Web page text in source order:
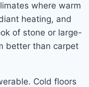
where warm
heating, and
of stone or large-
better than carpet
Cold floors